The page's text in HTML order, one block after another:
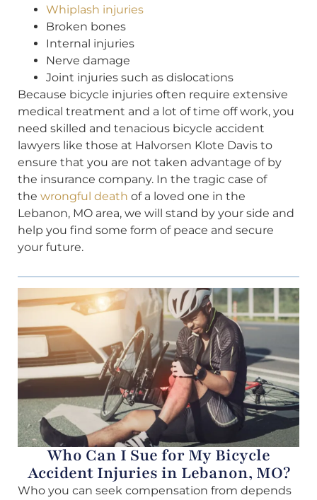
Whiplash injuries
Broken bones
Internal injuries
Nerve damage
Joint injuries such as dislocations
Because bicycle injuries often require extensive
medical treatment and a lot of time off work, you
need skilled and tenacious bicycle accident
lawyers like those at Halvorsen Klote Davis to
ensure that you are not taken advantage of by
the insurance company. In the tragic case of
the wrongful death of a loved one in the
Lebanon, MO area, we will stand by your side and
help you find some form of peace and secure
your future.
Who Can I Sue for My Bicycle
Accident Injuries in Lebanon, MO?
Who you can seek compensation from depends